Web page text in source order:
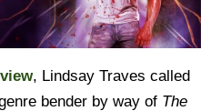
, Lindsay Traves called
bender by way of The